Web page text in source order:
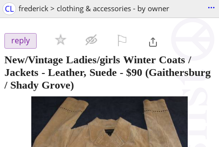
CL frederick > clothing & accessories - by owner ...
reply
New/Vintage Ladies/girls Winter Coats /
Jackets - Leather, Suede - $90 (Gaithersburg
/ Shady Grove)